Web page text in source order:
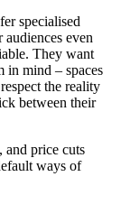
specialised
even
They want
in mind – spaces
the reality
between their
and price cuts
ways of